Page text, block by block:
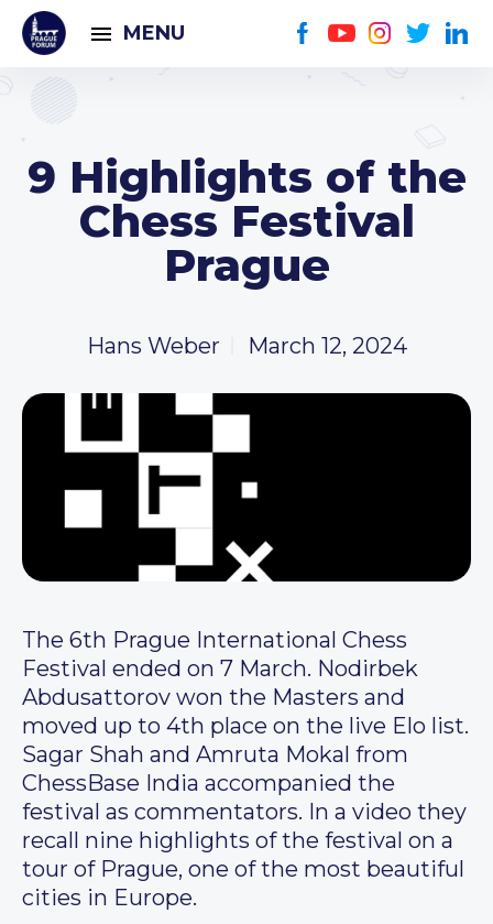
MENU
9 Highlights of the
Chess Festival
Prague
Hans Weber March 12, 2024
The 6th Prague International Chess
Festival ended on 7 March. Nodirbek
Abdusattorov won the Masters and
moved up to 4th place on the live Elo list.
Sagar Shah and Amruta Mokal from
ChessBase India accompanied the
festival as commentators. In a video they
recall nine highlights of the festival on a
tour of Prague, one of the most beautiful
cities in Europe.